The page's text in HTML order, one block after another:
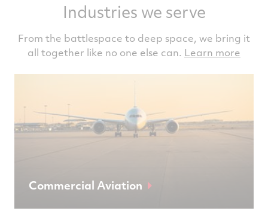
Industries we serve
From the battlespace to deep space, we bring it
all together like no one else can. Learn more
Commercial Aviation